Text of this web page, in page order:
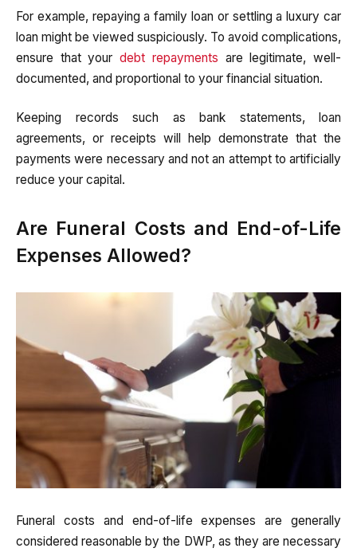
For example, repaying a family loan or settling a luxury car
loan might be viewed suspiciously. To avoid complications,
ensure that yourdebt repayments are legitimate, well-
documented, and proportional to your financial situation.
Keeping records such as bank statements, loan
agreements, or receipts will help demonstrate that the
payments were necessary and not an attempt to artificially
reduce your capital.
Are Funeral Costs and End-of-Life
Expenses Allowed?
Funeral costs and end-of-life expenses are generally
considered reasonable by the DWP, as they are necessary